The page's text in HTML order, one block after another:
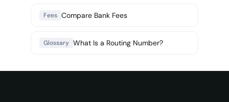
Fees Compare Bank Fees
Glossary What Is a Routing Number?